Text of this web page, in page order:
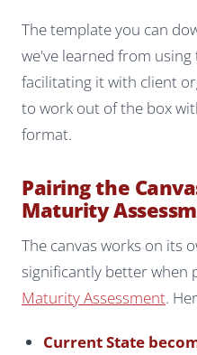
The template you can
we've learned from
facilitating it with client
to work out of the box
format.
Pairing the
Maturity
The canvas works on its
significantly better when
Maturity Assessment.
Current State